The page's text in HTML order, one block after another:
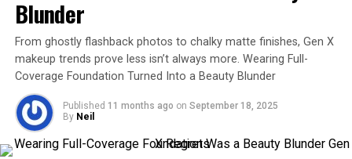
2025 Best Cosmetics —
Ranked #2 in the Deep
Color Lip Tint category 🥈
pic.twitter.com/R2fpzhLTm
O
Blunder
From ghostly flashback photos to chalky matte finishes, Gen X
makeup trends prove less isn’t always more. Wearing Full-
Coverage Foundation Turned Into a Beauty Blunder
Published 11 months ago on September 18, 2025
By Neil